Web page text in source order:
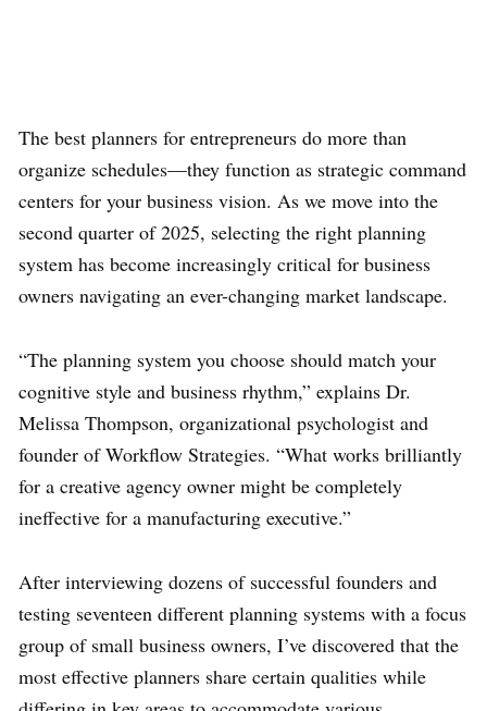
The best planners for entrepreneurs do more than
organize schedules—they function as strategic command
centers for your business vision. As we move into the
second quarter of 2025, selecting the right planning
system has become increasingly critical for business
owners navigating an ever-changing market landscape.
“The planning system you choose should match your
cognitive style and business rhythm,” explains Dr.
Melissa Thompson, organizational psychologist and
founder of Workflow Strategies. “What works brilliantly
for a creative agency owner might be completely
ineffective for a manufacturing executive.”
After interviewing dozens of successful founders and
testing seventeen different planning systems with a focus
group of small business owners, I’ve discovered that the
most effective planners share certain qualities while